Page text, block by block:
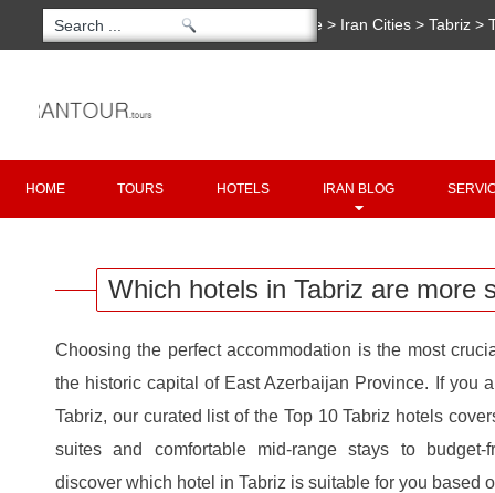
You are here: Home > Iran Cities > Tabriz >
HOME TOURS HOTELS IRAN BLOG
Which hotels in Tabriz are more
Choosing the perfect accommodation is the most
the historic capital of East Azerbaijan Province. If you
Tabriz, our curated list of the Top 10 Tabriz hotels
suites and comfortable mid-range stays to
discover which hotel in Tabriz is suitable for you based